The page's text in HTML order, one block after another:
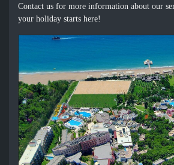
Contact us for more information about our
your holiday starts here!